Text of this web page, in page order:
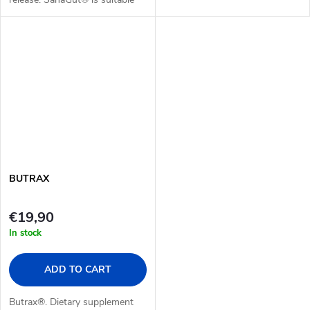
during therapies that negatively
BUTRAX
€19,90
In stock
ADD TO CART
Butrax®. Dietary supplement